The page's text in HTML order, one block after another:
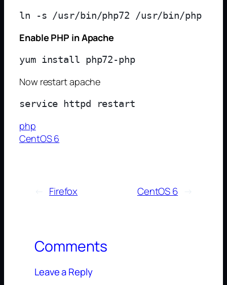
ln -s /usr/bin/php72 /usr/bin/php
Enable PHP in Apache
yum install php72-php
Now restart apache
php
CentOS 6
Firefox CentOS 6 →
Comments
Leave a Reply